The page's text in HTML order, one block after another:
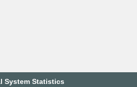
System Statistics